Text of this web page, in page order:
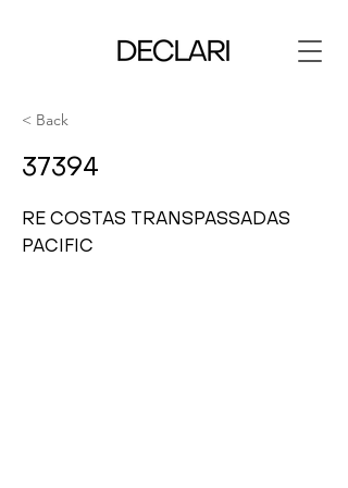
< Back
37394
RE COSTAS TRANSPASSADAS
PACIFIC